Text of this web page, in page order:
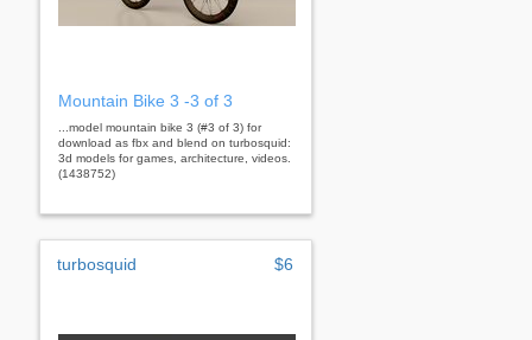
Mountain Bike 3 -3 of 3
...model mountain bike 3 (#3 of 3) for
download as fbx and blend on turbosquid:
3d models for games, architecture, videos.
(1438752)
turbosquid $6